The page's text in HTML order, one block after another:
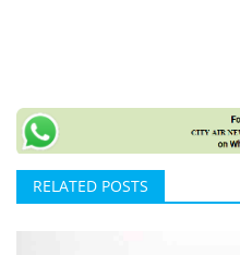
RELATED POSTS